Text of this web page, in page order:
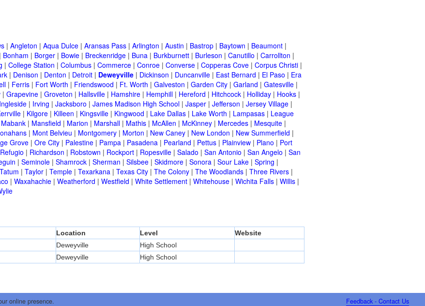
| Angleton | Aqua Dulce | Aransas Pass | Arlington | Austin | Bastrop | Baytown | Beaumont |
| Bonham | Borger | Bowie | Breckenridge | Buna | Burkburnett | Burleson | Canutillo | Carrollton |
| College Station | Columbus | Commerce | Conroe | Converse | Copperas Cove | Corpus Christi |
| Denison | Denton | Detroit | Deweyville | Dickinson | Duncanville | East Bernard | El Paso | Era
| Ferris | Fort Worth | Friendswood | Ft. Worth | Galveston | Garden City | Garland | Gatesville |
| Grapevine | Groveton | Hallsville | Hamshire | Hemphill | Hereford | Hitchcock | Holliday | Hooks |
Ingleside | Irving | Jacksboro | James Madison High School | Jasper | Jefferson | Jersey Village |
| Kilgore | Killeen | Kingsville | Kingwood | Lake Dallas | Lake Worth | Lampasas | League
Mabank | Mansfield | Marion | Marshall | Mathis | McAllen | McKinney | Mercedes | Mesquite |
| Mont Belvieu | Montgomery | Morton | New Caney | New London | New Summerfield |
Grove | Ore City | Palestine | Pampa | Pasadena | Pearland | Pettus | Plainview | Plano | Port
Refugio | Richardson | Robstown | Rockport | Ropesville | Salado | San Antonio | San Angelo | San
| Seminole | Shamrock | Sherman | Silsbee | Skidmore | Sonora | Sour Lake | Spring |
Tatum | Taylor | Temple | Texarkana | Texas City | The Colony | The Woodlands | Three Rivers |
| Waxahachie | Weatherford | Westfield | White Settlement | Whitehouse | Wichita Falls | Willis |
Location Level
Website
Deweyville
High School
Deweyville High School
online presence. Feedback - Contact Us